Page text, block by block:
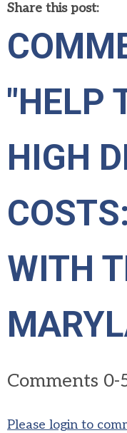
Share this post:
"HELP
HIGH
WITH
Comments 0-
Please login to